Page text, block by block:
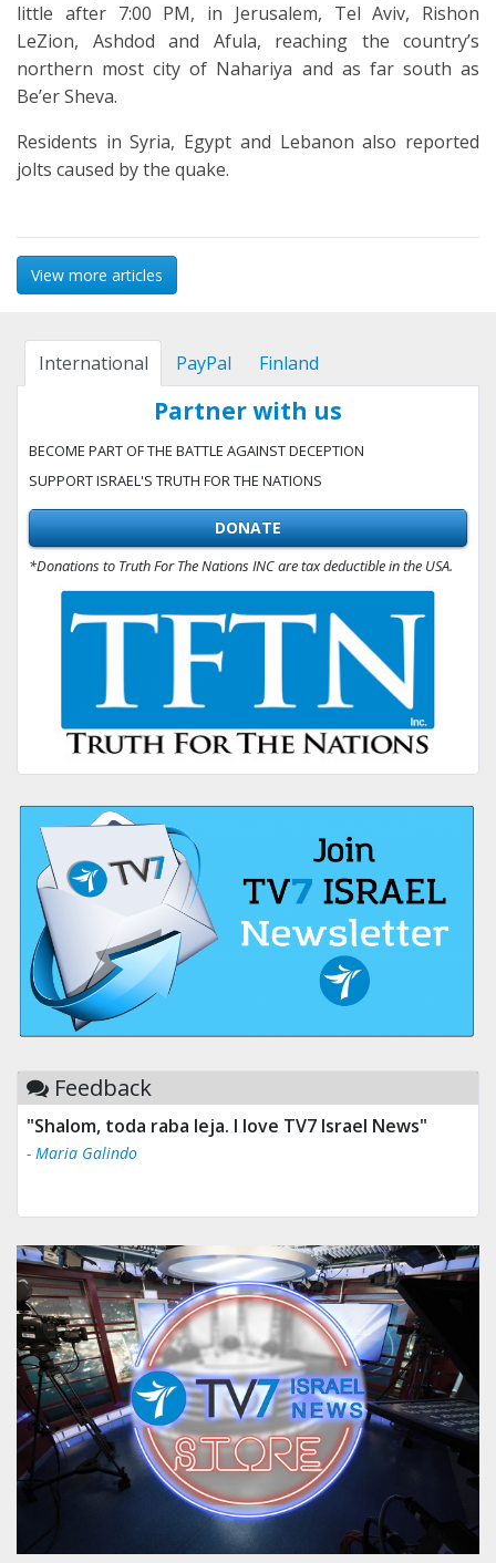
little after 7:00 PM, in Jerusalem, Tel Aviv, Rishon
LeZion, Ashdod and Afula, reaching the country’s
northern most city of Nahariya and as far south as
Be’er Sheva.
Residents in Syria, Egypt and Lebanon also reported
jolts caused by the quake.
View more articles
International PayPal Finland
Partner with us
BECOME PART OF THE BATTLE AGAINST DECEPTION
SUPPORT ISRAEL'S TRUTH FOR THE NATIONS
DONATE
*Donations to Truth For The Nations INC are tax deductible in the USA.
Feedback
"Shalom, toda raba leja. I love TV7 Israel News"
- Maria Galindo